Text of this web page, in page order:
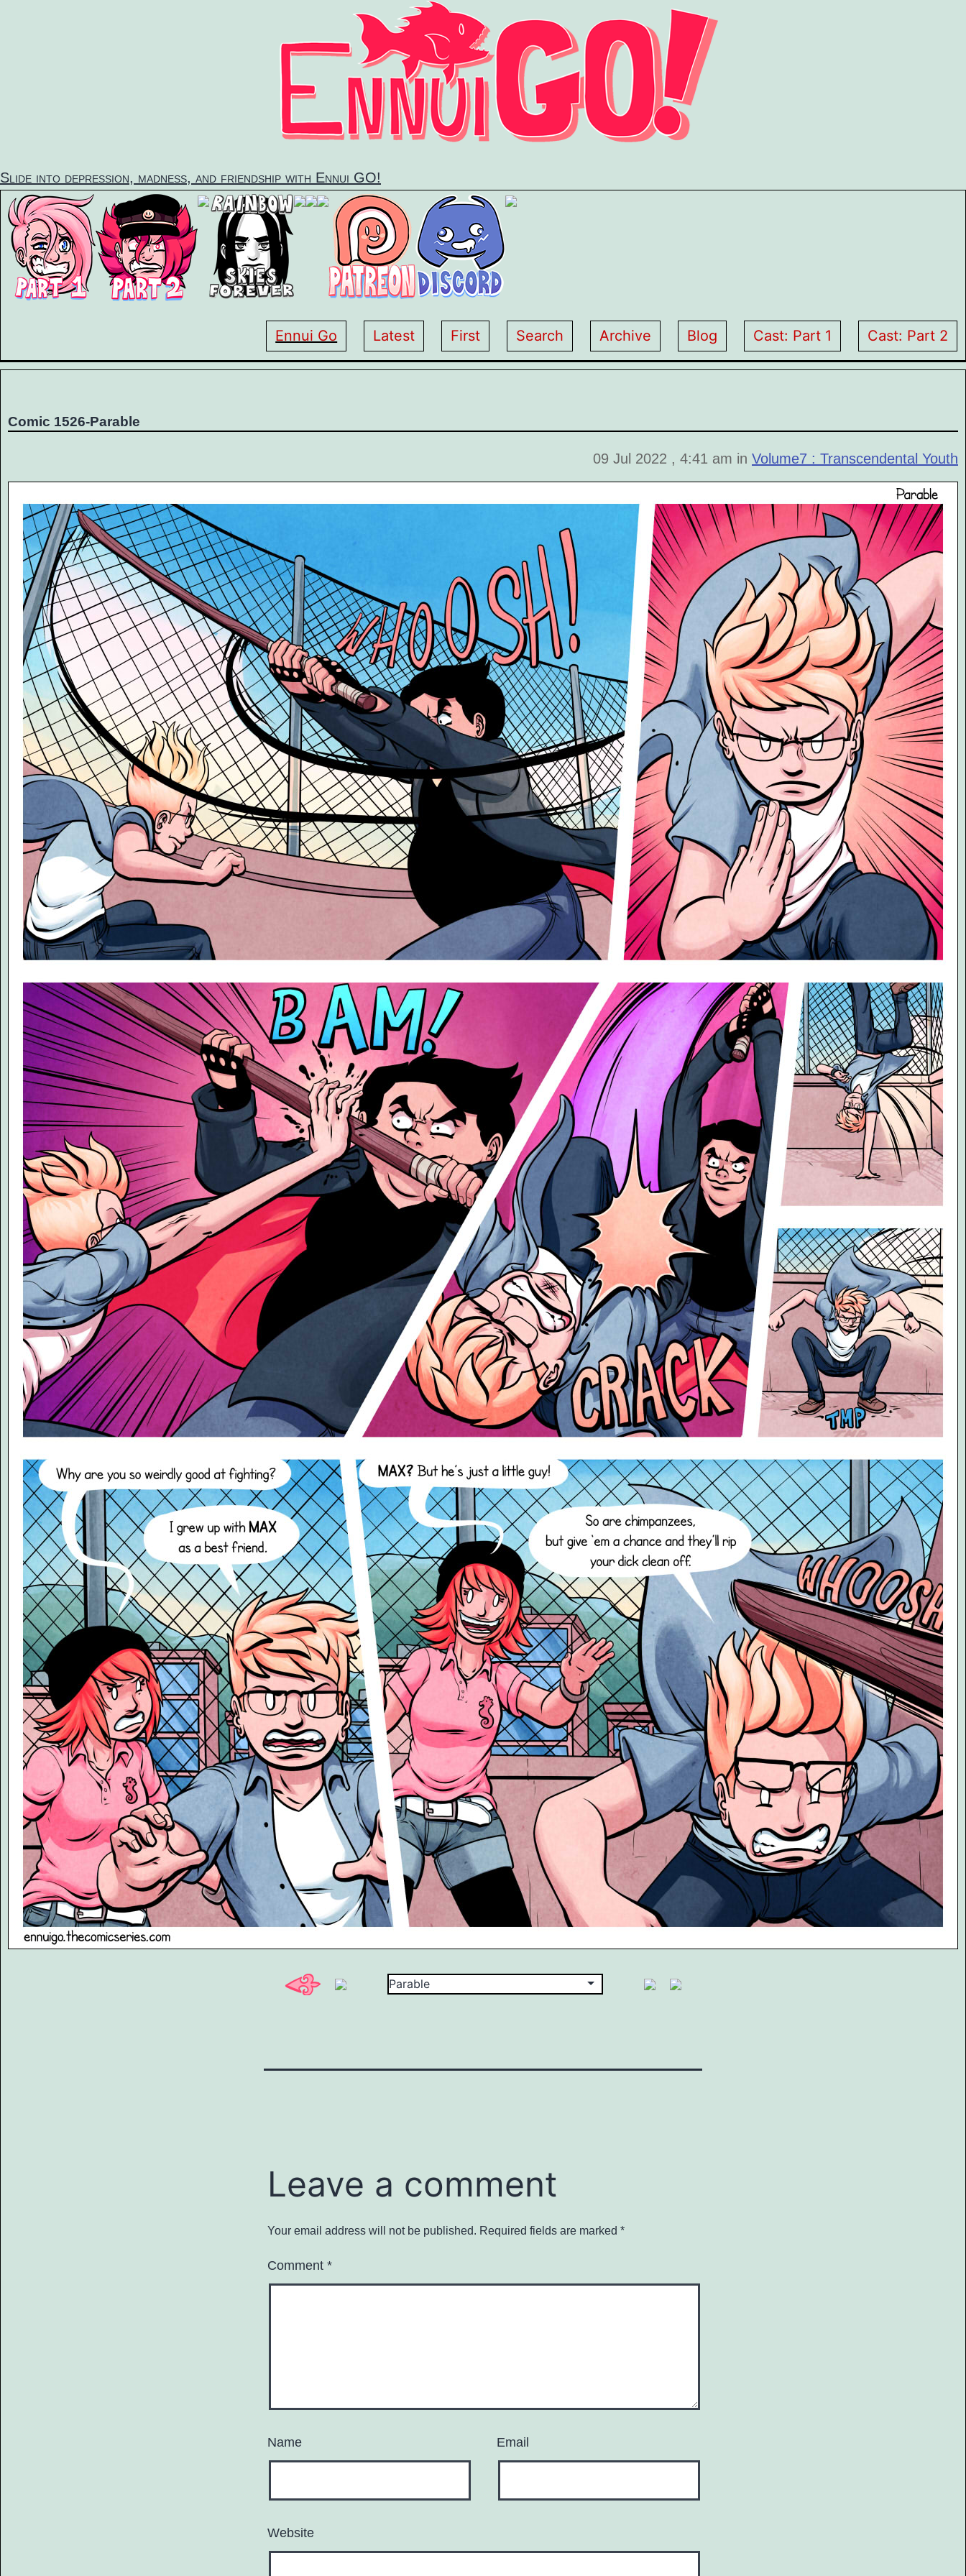
Slide into depression, madness, and friendship with Ennui GO!
Ennui Go Latest First Search Archive Blog Cast: Part 1 Cast: Part 2
Comic 1526-Parable
09 Jul 2022 , 4:41 am in Volume7 : Transcendental Youth
Leave a comment
Your email address will not be published. Required fields are marked *
Comment *
Name Email
Website